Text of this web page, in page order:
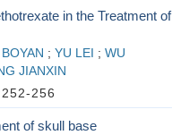
in the Treatment of
; YU LEI ; WU
JIANXIN
256
of skull base